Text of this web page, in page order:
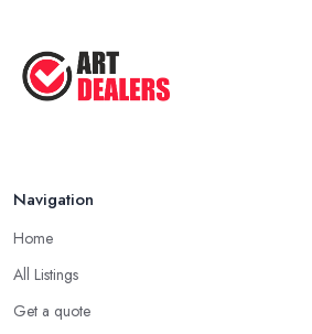
Navigation
Home
All Listings
Get a quote